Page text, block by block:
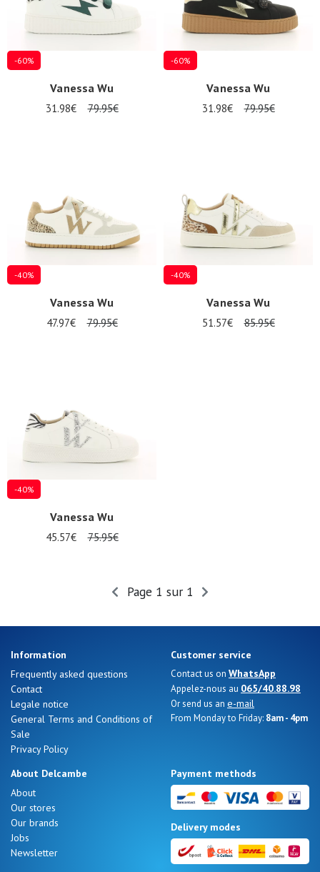
voucher
IN
-60%
Vanessa Wu
31.98€ 79.95€
-60%
Vanessa Wu
31.98€ 79.95€
-40%
Vanessa Wu
47.97€ 79.95€
-40%
Vanessa Wu
51.57€ 85.95€
-40%
Vanessa Wu
45.57€ 75.95€
Page 1 sur 1
Information
Frequently asked questions
Contact
Legale notice
General Terms and Conditions of
Sale
Privacy Policy
Customer service
Contact us on WhatsApp
Appelez-nous au 065/40.88.98
Or send us an e-mail
From Monday to Friday: 8am - 4pm
About Delcambe
About
Our stores
Our brands
Jobs
Newsletter
Payment methods
Delivery modes